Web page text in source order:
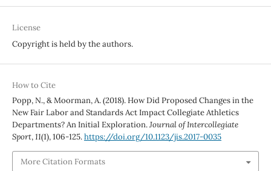
License
Copyright is held by the authors.
How to Cite
Popp, N., & Moorman, A. (2018). How Did Proposed Changes in the
New Fair Labor and Standards Act Impact Collegiate Athletics
Departments? An Initial Exploration.Journal of Intercollegiate
Sport,11(1), 106-125.https://doi.org/10.1123/jis.2017-0035
More Citation Formats